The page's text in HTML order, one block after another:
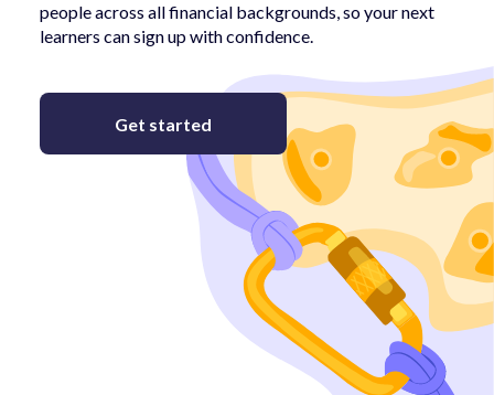
people across all financial backgrounds, so your next
learners can sign up with confidence.
Get started